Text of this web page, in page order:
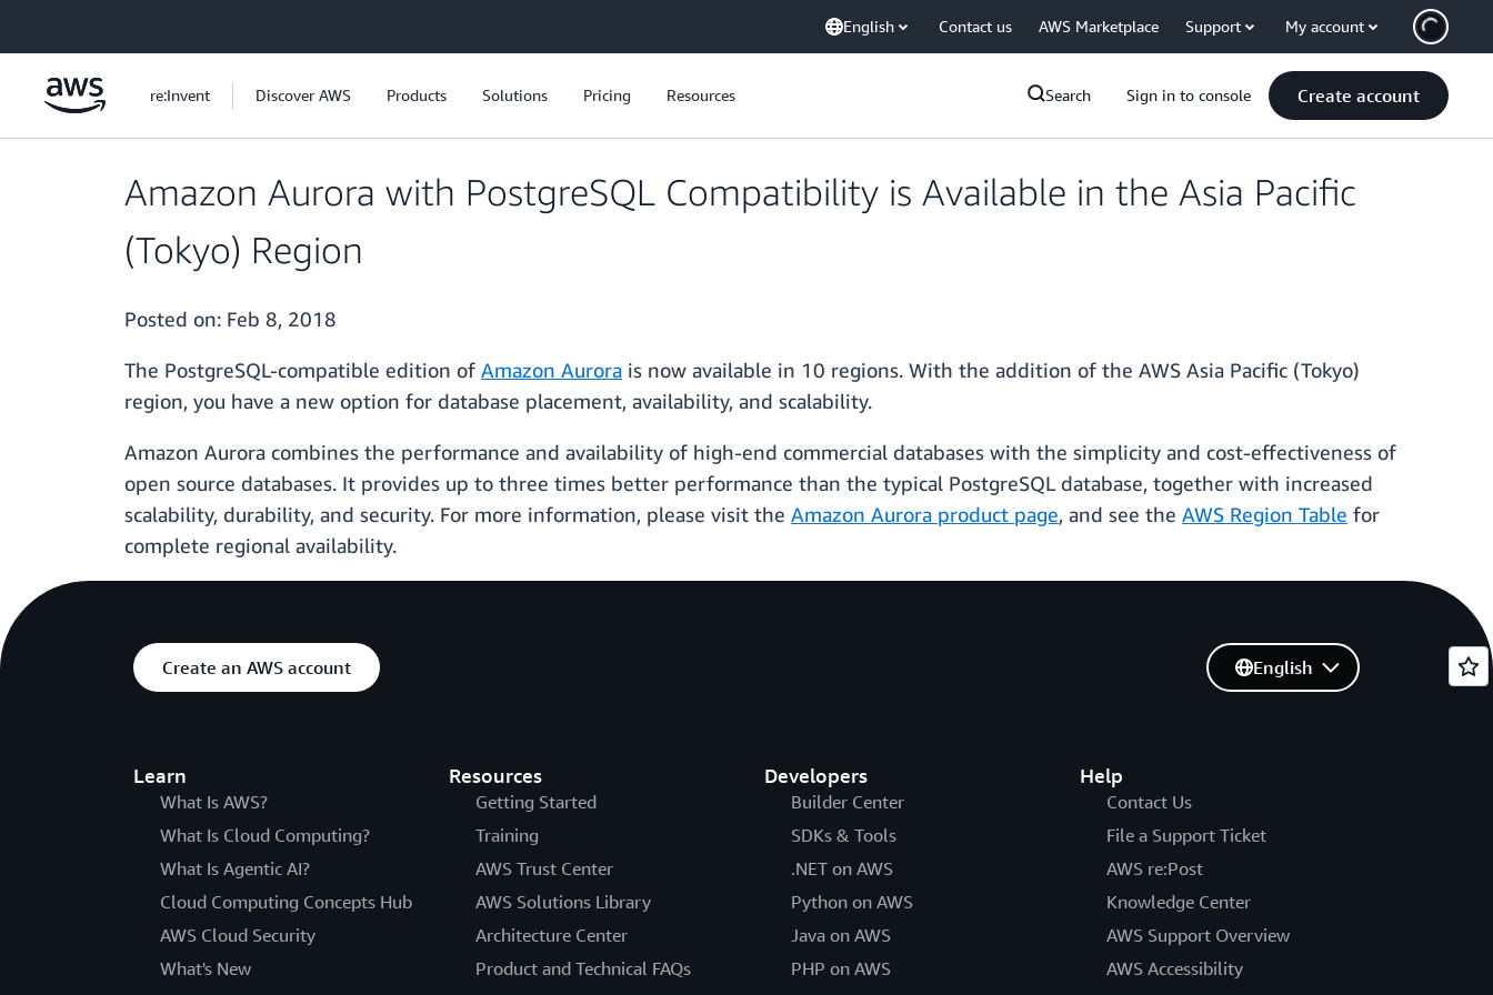
English Contact us AWS Marketplace Support My account
re:Invent Discover AWS Products Solutions Pricing Resources Search Sign in to console Create account
Amazon Aurora with PostgreSQL Compatibility is Available in the Asia Pacific
(Tokyo) Region
Posted on: Feb 8, 2018
The PostgreSQL-compatible edition of Amazon Aurora is now available in 10 regions. With the addition of the AWS Asia Pacific (Tokyo)
region, you have a new option for database placement, availability, and scalability.
Amazon Aurora combines the performance and availability of high-end commercial databases with the simplicity and cost-effectiveness of
open source databases. It provides up to three times better performance than the typical PostgreSQL database, together with increased
scalability, durability, and security. For more information, please visit the Amazon Aurora product page, and see the AWS Region Table for
complete regional availability.
Create an AWS account
Learn
What Is AWS?
What Is Cloud Computing?
What Is Agentic AI?
Cloud Computing Concepts Hub
AWS Cloud Security
What's New
Resources
Getting Started
Training
AWS Trust Center
AWS Solutions Library
Architecture Center
Product and Technical FAQs
Developers
Builder Center
SDKs & Tools
.NET on AWS
Python on AWS
Java on AWS
PHP on AWS
Help
Contact Us
File a Support Ticket
AWS re:Post
Knowledge Center
AWS Support Overview
AWS Accessibility
English